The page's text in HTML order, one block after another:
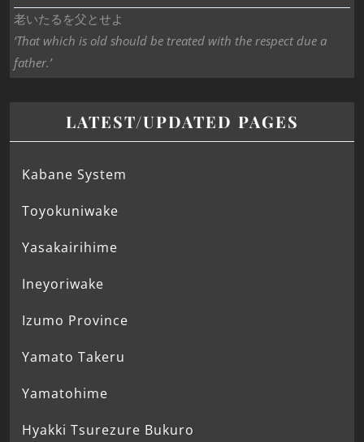
老いたるを父とせよ
‘That which is old should be treated with the respect due a
father.’
LATEST/UPDATED PAGES
Kabane System
Toyokuniwake
Yasakairihime
Ineyoriwake
Izumo Province
Yamato Takeru
Yamatohime
Hyakki Tsurezure Bukuro